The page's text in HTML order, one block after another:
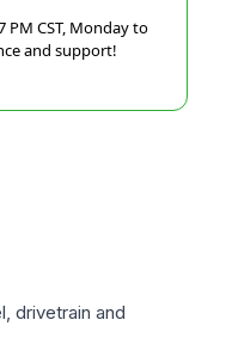
PM CST, Monday to
and support!
drivetrain and